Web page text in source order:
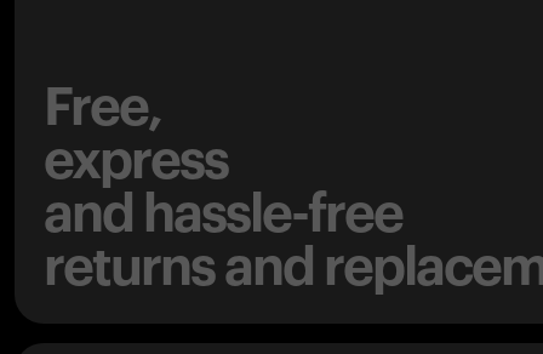
Free,
express
and hassle-free
returns and